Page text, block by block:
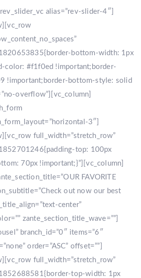
alias=”rev-slider-4″]
bottom-width: 1px
color: #f1f0ed !important;border-
!important;border-bottom-style: solid
overflow”][vc_column]
3″]
full_width=”stretch_row”
top: 100px
70px !important;}”][vc_column]
FAVORITE
out now our best
center”
zante_section_title_wave=””]
branch_id=”0″ items=”6″
order=”ASC” offset=””]
full_width=”stretch_row”
top-width: 1px